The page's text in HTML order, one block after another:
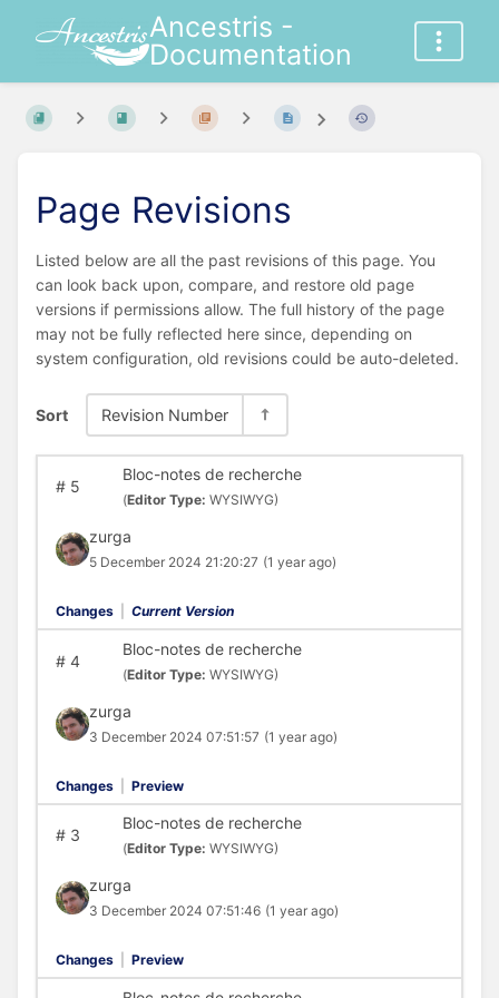
Ancestris -
Documentation
Page Revisions
Listed below are all the past revisions of this page. You
can look back upon, compare, and restore old page
versions if permissions allow. The full history of the page
may not be fully reflected here since, depending on
system configuration, old revisions could be auto-deleted.
Sort Revision Number
#5
Bloc-notes de recherche
(Editor Type: WYSIWYG)
zurga
5 December 2024 21:20:27 (1 year ago)
Changes Current Version
#4
Bloc-notes de recherche
(Editor Type: WYSIWYG)
zurga
3 December 2024 07:51:57 (1 year ago)
Changes Preview
#3
Bloc-notes de recherche
(Editor Type: WYSIWYG)
zurga
3 December 2024 07:51:46 (1 year ago)
Changes Preview